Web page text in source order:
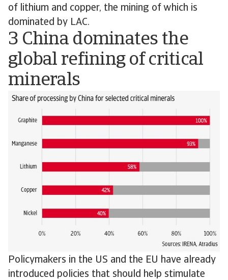
of lithium and copper, the mining of which is
dominated by LAC.
3 China dominates the
global refining of critical
minerals
Policymakers in the US and the EU have already
introduced policies that should help stimulate